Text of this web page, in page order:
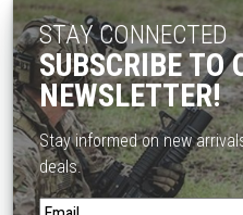
STAY CONNECTED
SUBSCRIBE TO
NEWSLETTER!
Stay informed on new
deals.
S